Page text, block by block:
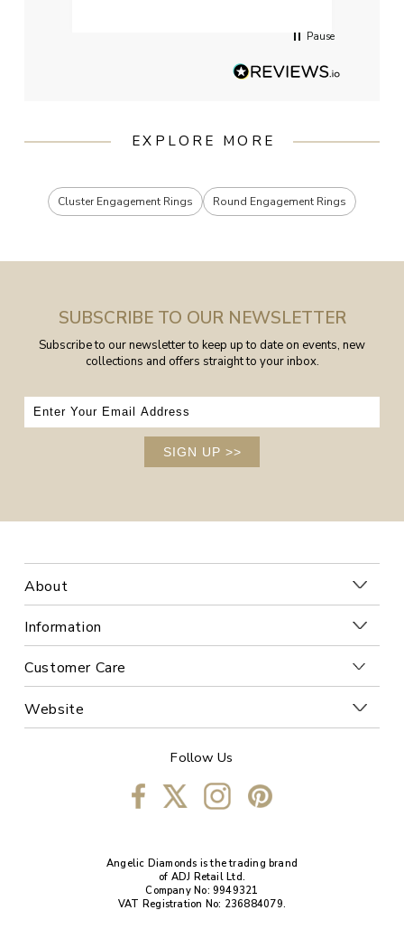
Pause
EXPLORE MORE
Cluster Engagement Rings Round Engagement Rings
SUBSCRIBE TO OUR NEWSLETTER
Subscribe to our newsletter to keep up to date on events, new
collections and offers straight to your inbox.
SIGN UP >>
About
Information
Customer Care
Website
Follow Us
Angelic Diamonds is the trading brand
of ADJ Retail Ltd.
Company No: 9949321
VAT Registration No: 236884079.